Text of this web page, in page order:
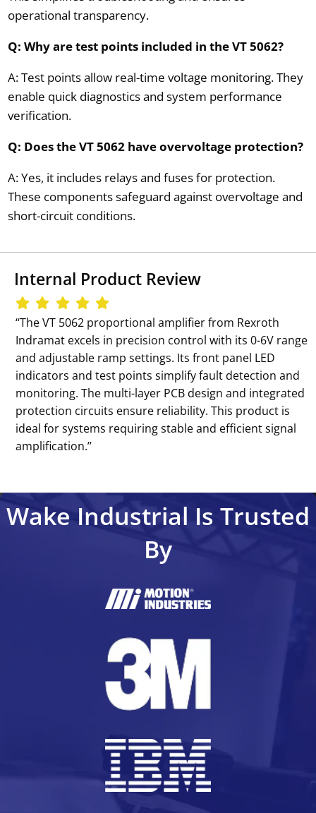
operational transparency.
Q: Why are test points included in the VT 5062?
A: Test points allow real-time voltage monitoring. They
enable quick diagnostics and system performance
verification.
Q: Does the VT 5062 have overvoltage protection?
A: Yes, it includes relays and fuses for protection.
These components safeguard against overvoltage and
short-circuit conditions.
Internal Product Review
‘‘The VT 5062 proportional amplifier from Rexroth
Indramat excels in precision control with its 0-6V range
and adjustable ramp settings. Its front panel LED
indicators and test points simplify fault detection and
monitoring. The multi-layer PCB design and integrated
protection circuits ensure reliability. This product is
ideal for systems requiring stable and efficient signal
amplification.’’
Wake Industrial Is Trusted
By